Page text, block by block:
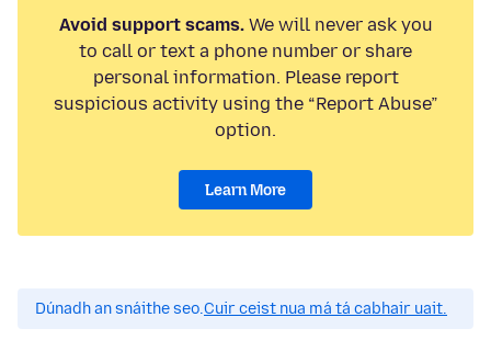
Avoid support scams.We will never ask you
to call or text a phone number or share
personal information. Please report
suspicious activity using the “Report Abuse”
option.
Learn More
Dúnadh an snáithe seo.Cuir ceist nua má tá cabhair uait.